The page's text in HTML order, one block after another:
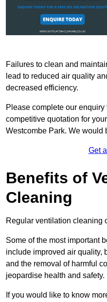
Failures to clean and
lead to reduced air quality
decreased efficiency.
Please complete our
competitive quotation for
Westcombe Park. We would
Get
Benefits of
Cleaning
Regular ventilation cleaning
Some of the most important
include improved air quality,
and the removal of harmful
jeopardise health and safety.
If you would like to know